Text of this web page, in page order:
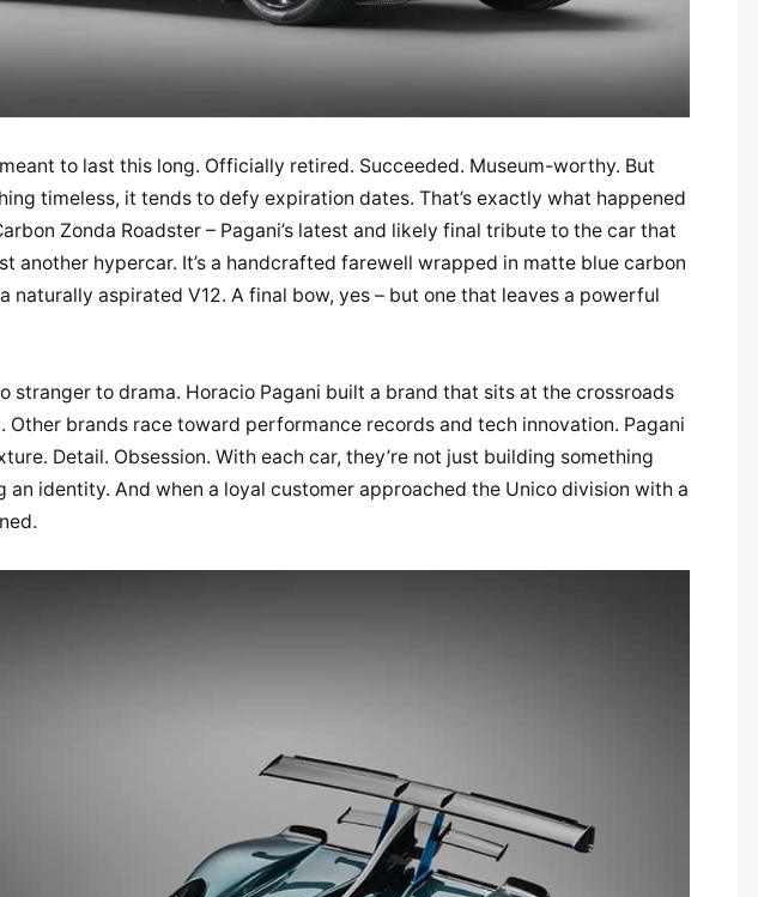
to last this long. Officially retired. Succeeded. Museum-worthy. But
timeless, it tends to defy expiration dates. That’s exactly what happened
Zonda Roadster – Pagani’s latest and likely final tribute to the car that
another hypercar. It’s a handcrafted farewell wrapped in matte blue carbon
naturally aspirated V12. A final bow, yes – but one that leaves a powerful
stranger to drama. Horacio Pagani built a brand that sits at the crossroads
Other brands race toward performance records and tech innovation. Pagani
Detail. Obsession. With each car, they’re not just building something
an identity. And when a loyal customer approached the Unico division with a